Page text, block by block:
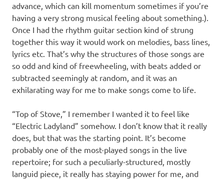
advance, which can kill momentum sometimes if you’re
having a very strong musical feeling about something.).
Once I had the rhythm guitar section kind of strung
together this way it would work on melodies, bass lines,
lyrics etc. That’s why the structures of those songs are
so odd and kind of freewheeling, with beats added or
subtracted seemingly at random, and it was an
exhilarating way for me to make songs come to life.
“Top of Stove,” I remember I wanted it to feel like
“Electric Ladyland” somehow. I don’t know that it really
does, but that was the starting point. It’s become
probably one of the most-played songs in the live
repertoire; for such a peculiarly-structured, mostly
languid piece, it really has staying power for me, and